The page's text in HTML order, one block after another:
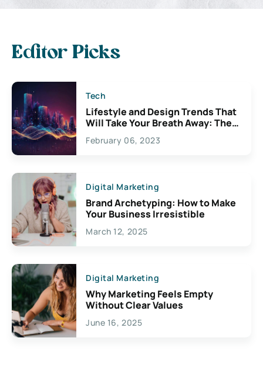
Editor Picks
Tech
Lifestyle and Design Trends That
Will Take Your Breath Away: The
Exciting Possibilities For
Creativity
February 06, 2023
Digital Marketing
Brand Archetyping: How to Make
Your Business Irresistible
March 12, 2025
Digital Marketing
Why Marketing Feels Empty
Without Clear Values
June 16, 2025